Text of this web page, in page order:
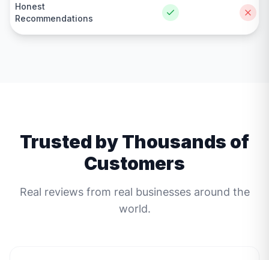
Honest
Recommendations
Trusted by Thousands of
Customers
Real reviews from real businesses around the
world.